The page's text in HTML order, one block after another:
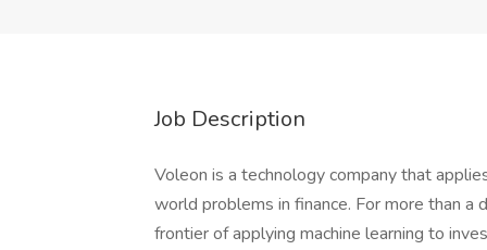
Job Description
Voleon is a technology company that
world problems in finance. For more than
frontier of applying machine learning to